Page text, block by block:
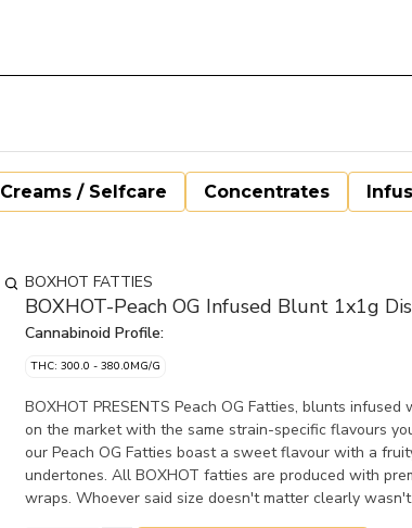
Creams / Selfcare Concentrates
BOXHOT FATTIES
BOXHOT-Peach OG Infused Blunt 1x1g
Cannabinoid Profile:
THC: 300.0 - 380.0MG/G
BOXHOT PRESENTS Peach OG Fatties, blunts
on the market with the same strain-specific flavours
our Peach OG Fatties boast a sweet flavour with a
undertones. All BOXHOT fatties are produced with
wraps. Whoever said size doesn't matter clearly